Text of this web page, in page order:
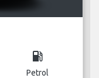
local_gas_station
Petrol